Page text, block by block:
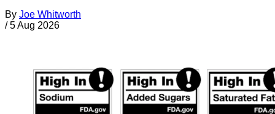
By Joe Whitworth
/ 5 Aug 2026